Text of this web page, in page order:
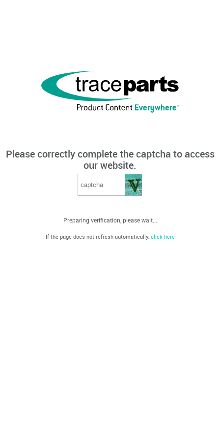
Please correctly complete the captcha to access
our website.
Preparing verification, please wait...
If the page does not refresh automatically, click here